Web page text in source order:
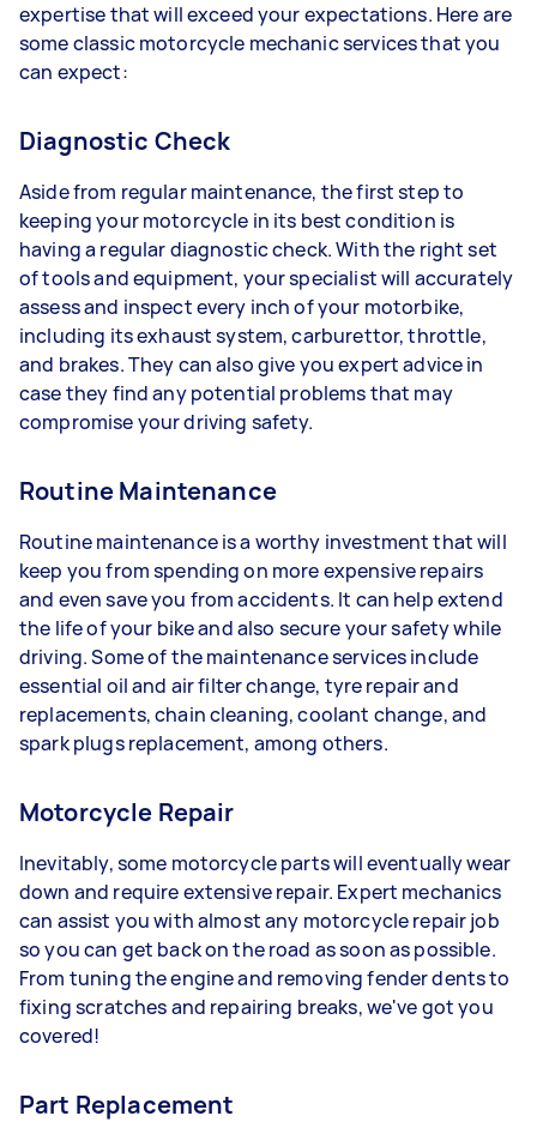
expertise that will exceed your expectations. Here are
some classic motorcycle mechanic services that you
can expect:
Diagnostic Check
Aside from regular maintenance, the first step to
keeping your motorcycle in its best condition is
having a regular diagnostic check. With the right set
of tools and equipment, your specialist will accurately
assess and inspect every inch of your motorbike,
including its exhaust system, carburettor, throttle,
and brakes. They can also give you expert advice in
case they find any potential problems that may
compromise your driving safety.
Routine Maintenance
Routine maintenance is a worthy investment that will
keep you from spending on more expensive repairs
and even save you from accidents. It can help extend
the life of your bike and also secure your safety while
driving. Some of the maintenance services include
essential oil and air filter change, tyre repair and
replacements, chain cleaning, coolant change, and
spark plugs replacement, among others.
Motorcycle Repair
Inevitably, some motorcycle parts will eventually wear
down and require extensive repair. Expert mechanics
can assist you with almost any motorcycle repair job
so you can get back on the road as soon as possible.
From tuning the engine and removing fender dents to
fixing scratches and repairing breaks, we've got you
covered!
Part Replacement